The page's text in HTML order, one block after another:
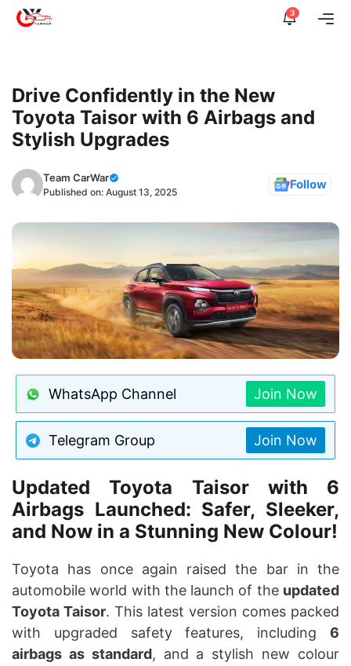
Skip
3
Drive Confidently in the New
Toyota Taisor with 6 Airbags and
Stylish Upgrades
Team CarWar
Published on: August 13, 2025 Follow
WhatsApp Channel Join Now
Telegram Group Join Now
Updated Toyota Taisor with 6
Airbags Launched: Safer, Sleeker,
and Now in a Stunning New Colour!
Toyota has once again raised the bar in the
automobile world with the launch of the updated
Toyota Taisor. This latest version comes packed
with upgraded safety features, including 6
airbags as standard, and a stylish new colour